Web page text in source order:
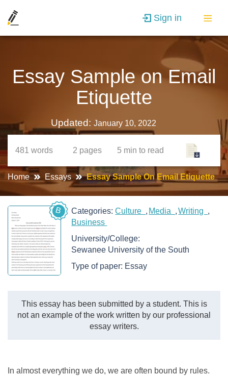
Sign in
Essay Sample on Email
Etiquette
Updated: January 10, 2022
481 words 2 pages 5 min to read
Home Essays Essay Sample On Email Etiquette
B Categories:Culture Media
Writing
Business
University/College:
Sewanee University of the South
Type of paper: Essay
This essay has been submitted by a student. This is
not an example of the work written by our professional
essay writers.
In almost everything we do, we are often bound by rules.